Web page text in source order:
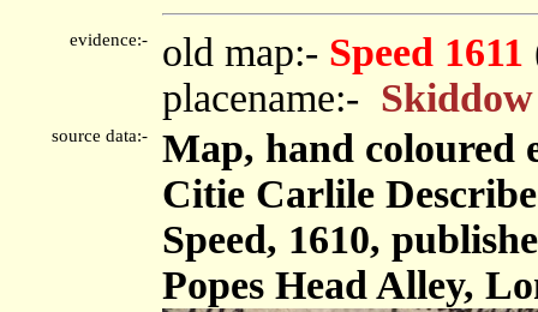
evidence:- old map:- Speed 1611
placename:-
source data:-
Map, hand coloured
Citie Carlile
Speed, 1610,
Popes Head Alley,